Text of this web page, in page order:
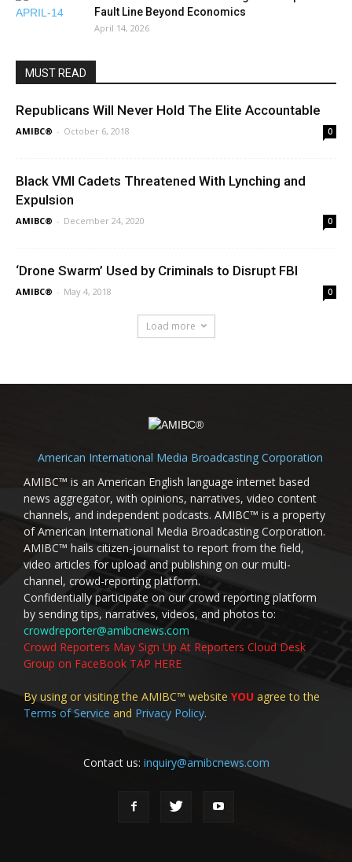
Fault Line Beyond Economics
April 14, 2026
MUST READ
Republicans Will Never Hold The Elite Accountable
AMIBC® - October 6, 2018 0
Black VMI Cadets Threatened With Lynching and
Expulsion
AMIBC® - December 24, 2020 0
‘Drone Swarm’ Used by Criminals to Disrupt FBI
AMIBC® - May 4, 2018 0
Load more
American International Media Broadcasting Corporation
AMIBC™ is an American English language internet based
news aggregator, with opinions, narratives, video content
channels, and independent podcasts. AMIBC™ is a property
of American International Media Broadcasting Corporation.
AMIBC™ hails citizen-journalist to report from the field,
video articles for upload and publishing on our multi-
channel, crowd-reporting platform.
Confidentially participate on our crowd reporting platform
by sending tips, narratives, videos, and photos to:
crowdreporter@amibcnews.com
Crowd Reporters May Sign Up At Reporters Cloud Desk
Group on FaceBook TAP HERE
By using or visiting the AMIBC™ website YOU agree to the
Terms of Service and Privacy Policy.
Contact us: inquiry@amibcnews.com